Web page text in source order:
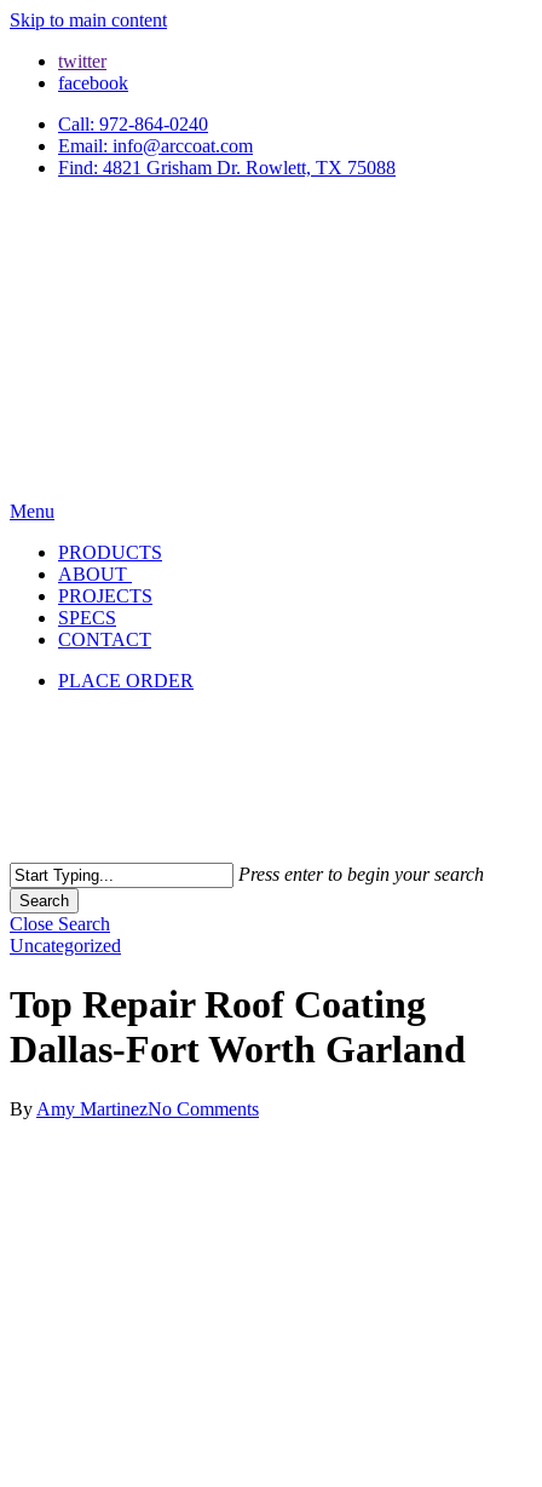
Skip to main content
twitter
facebook
Call: 972-864-0240
Email: info@arccoat.com
Find: 4821 Grisham Dr. Rowlett, TX 75088
Menu
PRODUCTS
ABOUT
PROJECTS
SPECS
CONTACT
PLACE ORDER
Press enter to begin your search
Search
Close Search
Uncategorized
Top Repair Roof Coating
Dallas-Fort Worth Garland
By Amy MartinezNo Comments